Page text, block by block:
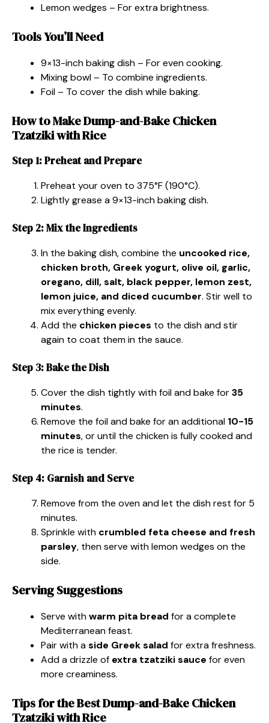
Lemon wedges – For extra brightness.
Tools You’ll Need
9×13-inch baking dish – For even cooking.
Mixing bowl – To combine ingredients.
Foil – To cover the dish while baking.
How to Make Dump-and-Bake Chicken
Tzatziki with Rice
Step 1: Preheat and Prepare
Preheat your oven to 375°F (190°C).
Lightly grease a 9×13-inch baking dish.
Step 2: Mix the Ingredients
In the baking dish, combine the uncooked rice,
chicken broth, Greek yogurt, olive oil, garlic,
oregano, dill, salt, black pepper, lemon zest,
lemon juice, and diced cucumber. Stir well to
mix everything evenly.
Add the chicken pieces to the dish and stir
again to coat them in the sauce.
Step 3: Bake the Dish
Cover the dish tightly with foil and bake for35
minutes.
Remove the foil and bake for an additional 10-15
minutes, or until the chicken is fully cooked and
the rice is tender.
Step 4: Garnish and Serve
Remove from the oven and let the dish rest for 5
minutes.
Sprinkle with crumbled feta cheese and fresh
parsley, then serve with lemon wedges on the
side.
Serving Suggestions
Serve withwarm pita bread for a complete
Mediterranean feast.
Pair with aside Greek salad for extra freshness.
Add a drizzle of extra tzatziki sauce for even
more creaminess.
Tips for the Best Dump-and-Bake Chicken
Tzatziki with Rice